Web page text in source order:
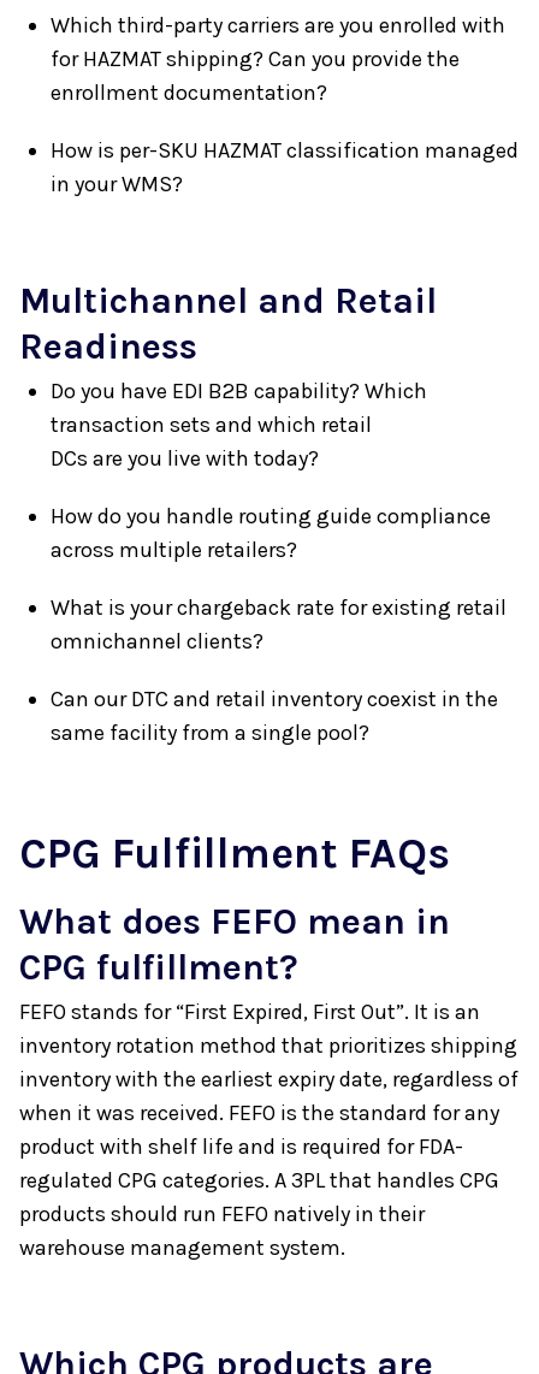
Which third-party carriers are you enrolled with
for HAZMAT shipping? Can you provide the
enrollment documentation?
How is per-SKU HAZMAT classification managed
in your WMS?
Multichannel and Retail
Readiness
Do you have EDI B2B capability? Which
transaction sets and which retail
DCs are you live with today?
How do you handle routing guide compliance
across multiple retailers?
What is your chargeback rate for existing retail
omnichannel clients?
Can our DTC and retail inventory coexist in the
same facility from a single pool?
CPG Fulfillment FAQs
What does FEFO mean in
CPG fulfillment?
FEFO stands for “First Expired, First Out”. It is an
inventory rotation method that prioritizes shipping
inventory with the earliest expiry date, regardless of
when it was received. FEFO is the standard for any
product with shelf life and is required for FDA-
regulated CPG categories. A 3PL that handles CPG
products should run FEFO natively in their
warehouse management system.
Which CPG products are